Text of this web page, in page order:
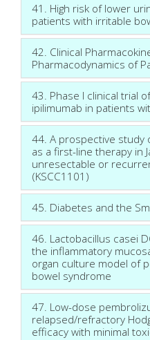
41. High risk of lower
patients with irritable
42. Clinical
Pharmacodynamics of
43. Phase I clinical trial
ipilimumab in patients
44. A prospective study
as a first-line therapy in
unresectable or
(KSCC1101)
45. Diabetes and the
46. Lactobacillus casei
the inflammatory
organ culture model of
bowel syndrome
47. Low-dose
relapsed/refractory
efficacy with minimal